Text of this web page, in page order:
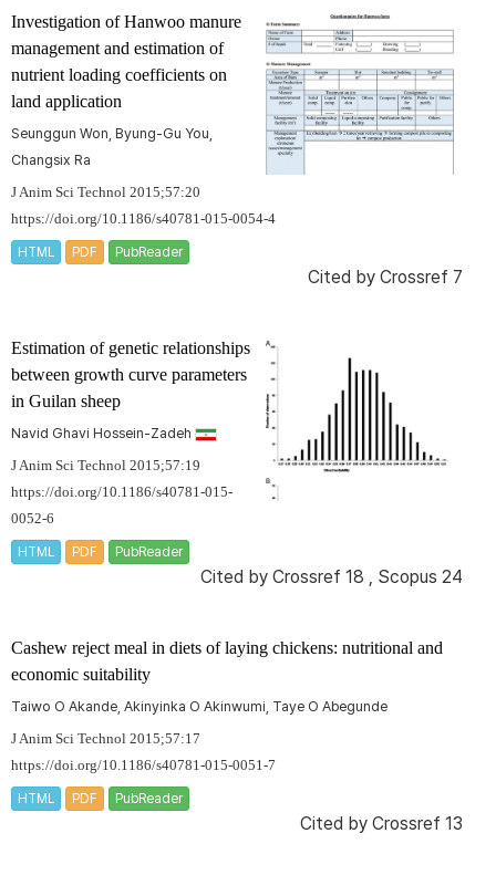
Investigation of Hanwoo manure
management and estimation of
nutrient loading coefficients on
land application
Seunggun Won, Byung-Gu You,
Changsix Ra
J Anim Sci Technol 2015;57:20
https://doi.org/10.1186/s40781-015-0054-4
HTML PDF PubReader
Cited by Crossref 7
Estimation of genetic relationships
between growth curve parameters
in Guilan sheep
Navid Ghavi Hossein-Zadeh
J Anim Sci Technol 2015;57:19
https://doi.org/10.1186/s40781-015-
0052-6
HTML PDF PubReader
Cited by Crossref 18 , Scopus 24
Cashew reject meal in diets of laying chickens: nutritional and
economic suitability
Taiwo O Akande, Akinyinka O Akinwumi, Taye O Abegunde
J Anim Sci Technol 2015;57:17
https://doi.org/10.1186/s40781-015-0051-7
HTML PDF PubReader
Cited by Crossref 13